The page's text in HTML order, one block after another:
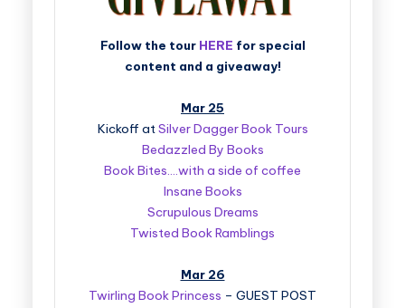
Follow the tour HERE for special
content and a giveaway!
Mar 25
Kickoff atSilver Dagger Book Tours
Bedazzled By Books
Book Bites….with a side of coffee
Insane Books
Scrupulous Dreams
Twisted Book Ramblings
Mar 26
Twirling Book Princess – GUEST POST